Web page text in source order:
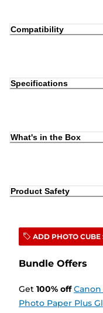
Compatibility
Specifications
What's in the Box
Product Safety
ADD PHOTO CUBE
Bundle Offers
Get 100% off Canon
Photo Paper Plus